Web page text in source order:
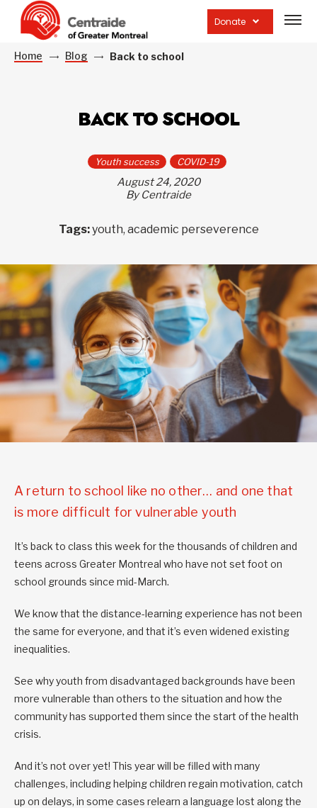
Donate
site
Home Blog Back to school
BACK TO SCHOOL
Youth success COVID-19
August 24, 2020
By Centraide
Tags:youth, academic perseverence
A return to school like no other… and one that
is more difficult for vulnerable youth
It’s back to class this week for the thousands of children and
teens across Greater Montreal who have not set foot on
school grounds since mid-March.
We know that the distance-learning experience has not been
the same for everyone, and that it’s even widened existing
inequalities.
See why youth from disadvantaged backgrounds have been
more vulnerable than others to the situation and how the
community has supported them since the start of the health
crisis.
And it’s not over yet! This year will be filled with many
challenges, including helping children regain motivation, catch
up on delays, in some cases relearn a language lost along the